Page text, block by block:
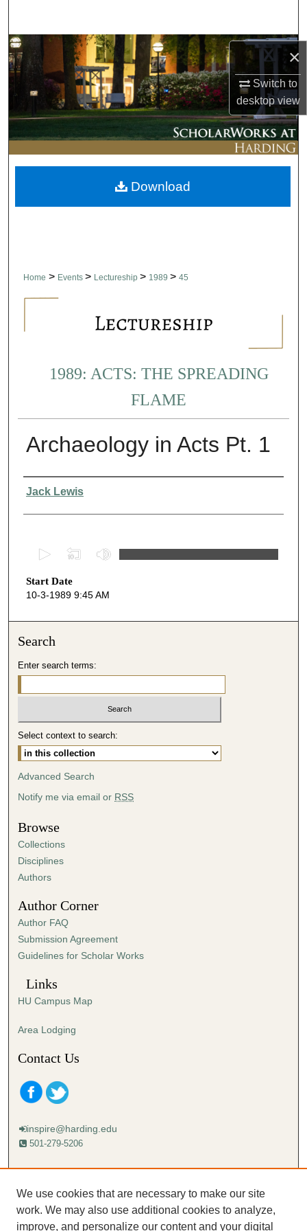
×
Switch to
desktopview
Browse Collections
My Account
About
Digital Commons Network™
Home > Events > Lectureship > 1989 > 45
1989: ACTS: THE SPREADING
FLAME
Archaeology in Acts Pt. 1
Presenter Information
Jack Lewis
e
c
s
5
1
m
t
e
s
,
1
s
e
c
o
s
Start Date
10-3-1989 9:45 AM
Download
Search
Enter search terms:
Select context to search:
Advanced Search
Notify me via email or RSS
Browse
Collections
Disciplines
Authors
Author Corner
Author FAQ
Submission Agreement
Guidelines for Scholar Works
Links
HU Campus Map
Area Lodging
Contact Us
inspire@harding.edu
501-279-5206
Mailing address:
Lectureship
Box 12280
We use cookies that are necessary to make our site
work. We may also use additional cookies to analyze,
improve, and personalize our content and your digital